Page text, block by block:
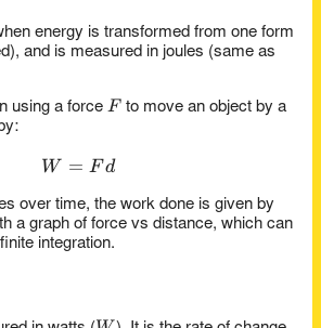
energy is transformed from one form
and is measured in joules (same as
using a forceF
F to move an object by a
W = Fd
W = Fd
over time, the work done is given by
a graph of force vs distance, which can
integration.